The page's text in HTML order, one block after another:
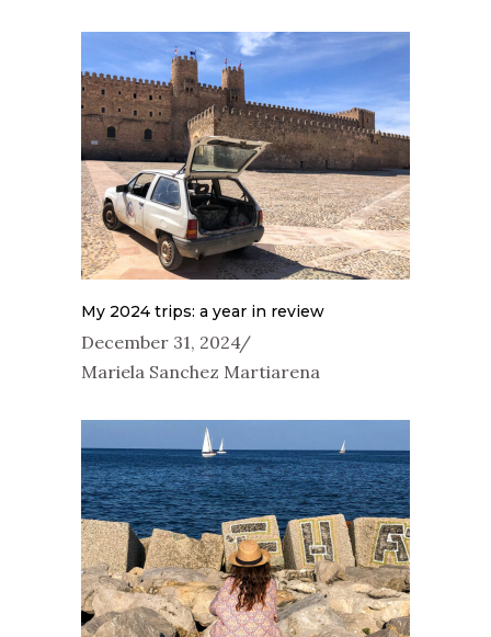
My 2024 trips: a year in review
December 31, 2024
Mariela Sanchez Martiarena